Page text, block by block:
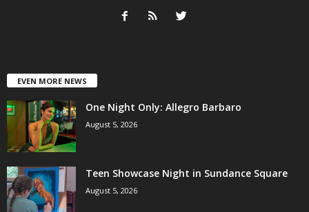
EVEN MORE NEWS
One Night Only: Allegro Barbaro
August 5, 2026
Teen Showcase Night in Sundance Square
August 5, 2026